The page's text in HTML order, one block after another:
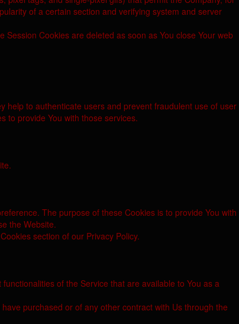
of a certain section and verifying system and server
Cookies are deleted as soon as You close Your web
help to authenticate users and prevent fraudulent use of user
to provide You with those services.
The purpose of these Cookies is to provide You with
the Website.
section of our Privacy Policy.
of the Service that are available to You as a
purchased or of any other contract with Us through the